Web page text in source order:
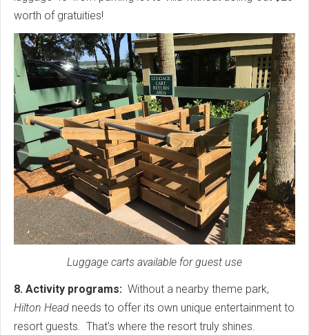
worth of gratuities!
Luggage carts available for guest use
8. Activity programs: Without a nearby theme park,
Hilton Head needs to offer its own unique entertainment to
resort guests. That's where the resort truly shines.